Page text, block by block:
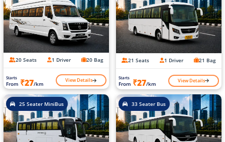
20 Seats 1 Driver 20 Bag
Starts
From ₹27/km View Details
21 Seats 1 Driver 21 Bag
Starts
From ₹27/km View Details
25 Seater MiniBus 33 Seater Bus